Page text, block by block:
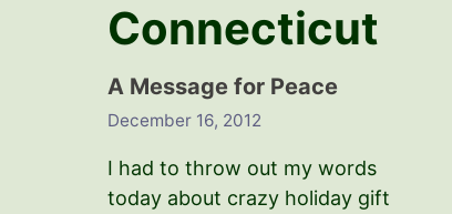
Connecticut
A Message for Peace
December 16, 2012
I had to throw out my words
today about crazy holiday gift